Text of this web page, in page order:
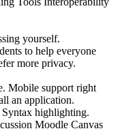
yourself.
to help everyone
more privacy.
Mobile support right
an application.
highlighting.
Moodle Canvas